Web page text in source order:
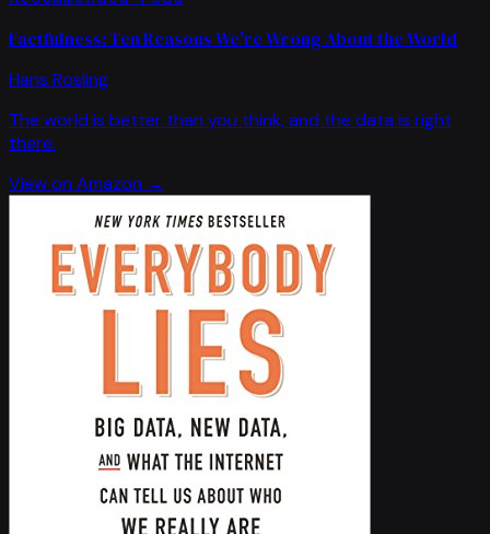
Factfulness: Ten Reasons We're Wrong About the World
Hans Rosling
The world is better than you think, and the data is right
there.
View on Amazon →